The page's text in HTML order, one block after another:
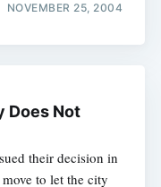
NOVEMBER 25, 2004
Does Not
their decision in
to let the city